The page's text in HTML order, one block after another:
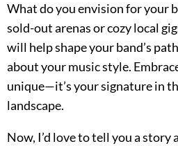
What do you envision for your
sold-out arenas or cozy local
will help shape your band’s
about your music style.
unique—it’s your signature in
landscape.
Now, I’d love to tell you a story